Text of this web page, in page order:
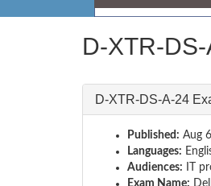
D-XTR-
D-XTR-DS-A-24
Published: Aug
Languages:
Audiences: IT
Exam Name: